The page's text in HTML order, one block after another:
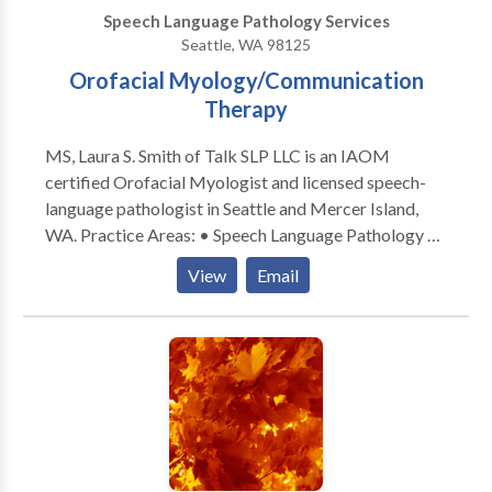
communication devices Extensive experience
working with individuals exhibiting significant
behavioral challenges complicated by
communication needs
Speech Language Pathology Services
Seattle, WA 98125
Orofacial Myology/Communication
Therapy
MS, Laura S. Smith of Talk SLP LLC is an IAOM
certified Orofacial Myologist and licensed speech-
language pathologist in Seattle and Mercer Island,
WA. Practice Areas: • Speech Language Pathology •
Accent Modification • Aphasia • Apraxia •
Articulation and Phonological Process Disorders •
Augmentative Alternative Communication • Aural
(re)habilitation • Autism • Cognitive-Communication
Disorders • Communication Improvement and Public
Speaking • Fluency and fluency disorders • Language
acquisition disorders • Learning disabilities •
Multilingualism • Neurogenic Communication
Disorders • Orofacial Myofunctional Disorders •
View Email